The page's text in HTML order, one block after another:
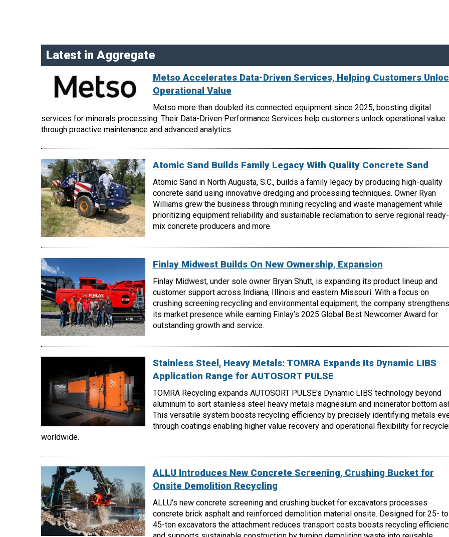
Latest in Aggregate
Metso Accelerates Data-Driven Services, Helping Customers
Operational Value
Metso more than doubled its connected equipment since 2025, boosting digital
services for minerals processing. Their Data-Driven Performance Services help customers unlock operational value
through proactive maintenance and advanced analytics.
Atomic Sand Builds Family Legacy With Quality Concrete Sand
Atomic Sand in North Augusta, S.C., builds a family legacy by producing high-quality
concrete sand using innovative dredging and processing techniques. Owner Ryan
Williams grew the business through mining recycling and waste management while
prioritizing equipment reliability and sustainable reclamation to serve regional ready-
mix concrete producers and more.
Finlay Midwest Builds On New Ownership, Expansion
Finlay Midwest, under sole owner Bryan Shutt, is expanding its product lineup and
customer support across Indiana, Illinois and eastern Missouri. With a focus on
crushing screening recycling and environmental equipment, the company strengthens
its market presence while earning Finlay’s 2025 Global Best Newcomer Award for
outstanding growth and service.
Stainless Steel, Heavy Metals: TOMRA Expands Its Dynamic LIBS
Application Range for AUTOSORT PULSE
TOMRA Recycling expands AUTOSORT PULSE's Dynamic LIBS technology beyond
aluminum to sort stainless steel heavy metals magnesium and incinerator bottom
This versatile system boosts recycling efficiency by precisely identifying metals
through coatings enabling higher value recovery and operational flexibility for
worldwide.
ALLU Introduces New Concrete Screening, Crushing Bucket for
Onsite Demolition Recycling
ALLU’s new concrete screening and crushing bucket for excavators processes
concrete brick asphalt and reinforced demolition material onsite. Designed for 25- to
45-ton excavators the attachment reduces transport costs boosts recycling